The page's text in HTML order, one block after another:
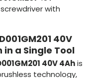
with
40V
in a Single Tool
40V 4Ahis
technology,